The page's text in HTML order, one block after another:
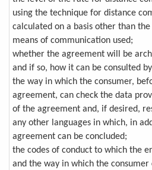
using the technique for distance
calculated on a basis other than
means of communication used;
whether the agreement will be
and if so, how it can be consulted
the way in which the consumer,
agreement, can check the data
of the agreement and, if desired,
any other languages in which, in
agreement can be concluded;
the codes of conduct to which the
and the way in which the consumer